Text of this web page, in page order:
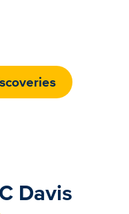
Davis